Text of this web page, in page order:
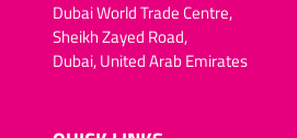
Dubai World Trade Centre,
Sheikh Zayed Road,
Dubai, United Arab Emirates